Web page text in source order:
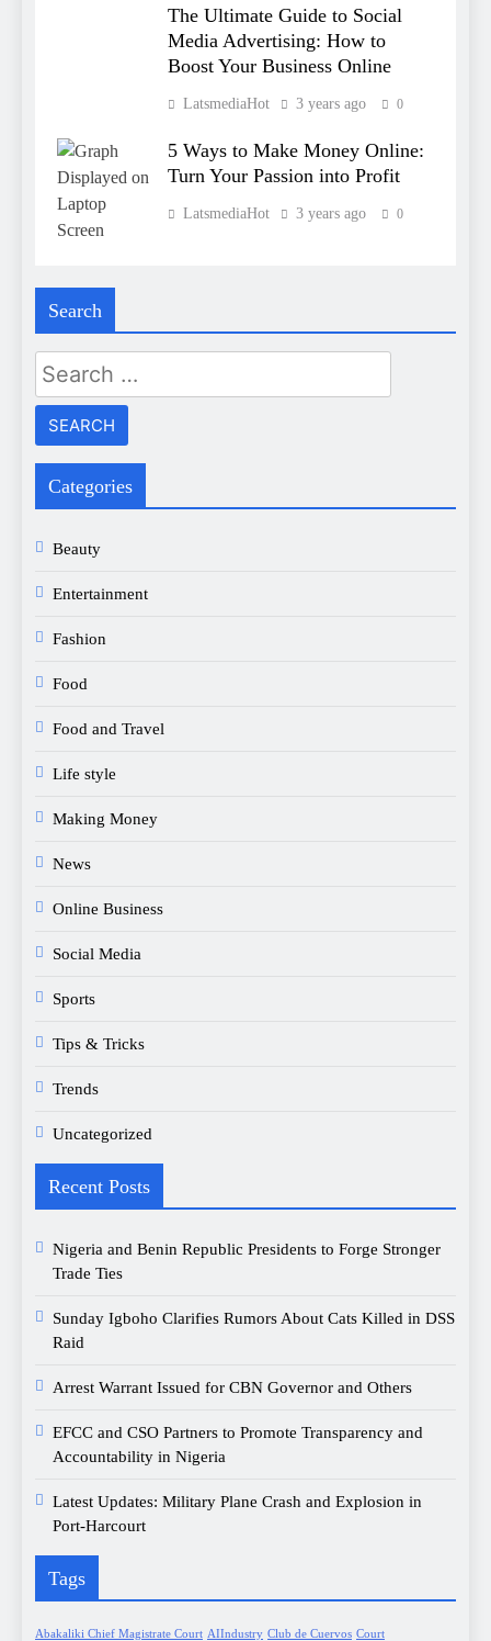
The Ultimate Guide to Social
Media Advertising: How to
Boost Your Business Online
LatsmediaHot 3 years ago 0
5 Ways to Make Money Online:
Turn Your Passion into Profit
LatsmediaHot 3 years ago 0
Search
Search
for:
Categories
Beauty
Entertainment
Fashion
Food
Food and Travel
Life style
Making Money
News
Online Business
Social Media
Sports
Tips & Tricks
Trends
Uncategorized
Recent Posts
Nigeria and Benin Republic Presidents to Forge Stronger
Trade Ties
Sunday Igboho Clarifies Rumors About Cats Killed in DSS
Raid
Arrest Warrant Issued for CBN Governor and Others
EFCC and CSO Partners to Promote Transparency and
Accountability in Nigeria
Latest Updates: Military Plane Crash and Explosion in
Port-Harcourt
Tags
Abakaliki Chief Magistrate Court AIIndustry Club de Cuervos Court